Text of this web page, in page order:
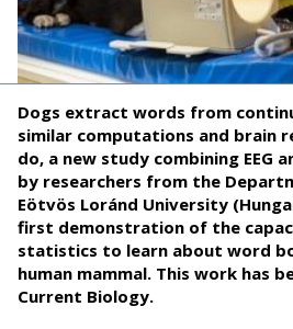
Dogs extract words from
similar computations and brain
do, a new study combining EEG
by researchers from the
Eötvös Loránd University
first demonstration of the
statistics to learn about word
human mammal. This work has
Current Biology.